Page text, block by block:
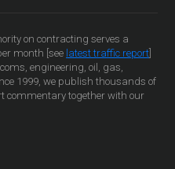
on contracting serves a
month [see latest traffic report
engineering, oil, gas,
1999, we publish thousands of
commentary together with our